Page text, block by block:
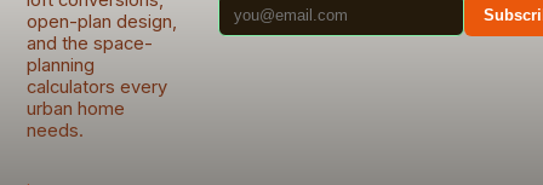
open-plan design,
and the space-
planning
calculators every
urban home
needs.